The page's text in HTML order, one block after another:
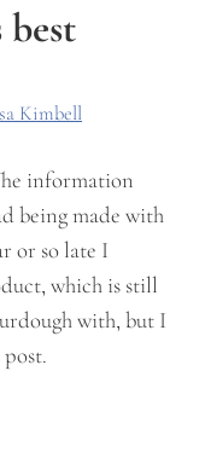
best
Kimbell
information
being made with
or so late I
which is still
with, but I